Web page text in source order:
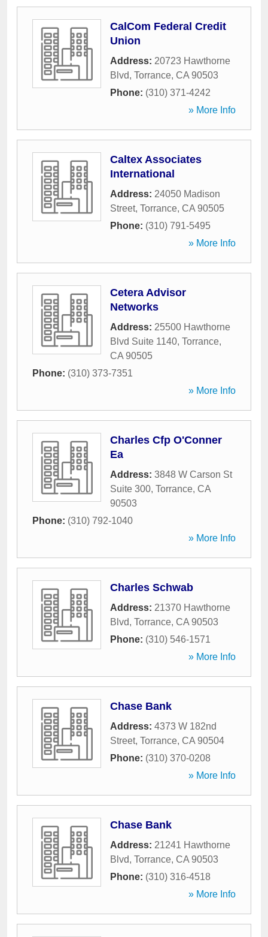
CalCom Federal Credit
Union
Address: 20723 Hawthorne
Blvd, Torrance, CA 90503
Phone: (310) 371-4242
» More Info
Caltex Associates
International
Address: 24050 Madison
Street, Torrance, CA 90505
Phone: (310) 791-5495
» More Info
Cetera Advisor
Networks
Address: 25500 Hawthorne
Blvd Suite 1140, Torrance,
CA 90505
Phone: (310) 373-7351
» More Info
Charles Cfp O'Conner
Ea
Address: 3848 W Carson St
Suite 300, Torrance, CA
90503
Phone: (310) 792-1040
» More Info
Charles Schwab
Address: 21370 Hawthorne
Blvd, Torrance, CA 90503
Phone: (310) 546-1571
» More Info
Chase Bank
Address: 4373 W 182nd
Street, Torrance, CA 90504
Phone: (310) 370-0208
» More Info
Chase Bank
Address: 21241 Hawthorne
Blvd, Torrance, CA 90503
Phone: (310) 316-4518
» More Info